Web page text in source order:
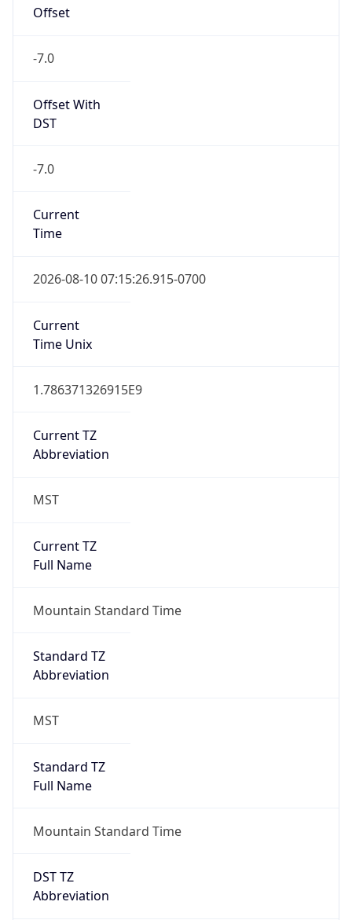
Offset
-7.0
Offset With
DST
-7.0
Current
Time
2026-08-10 07:15:26.915-0700
Current
Time Unix
1.786371326915E9
Current TZ
Abbreviation
MST
Current TZ
Full Name
Mountain Standard Time
Standard TZ
Abbreviation
MST
Standard TZ
Full Name
Mountain Standard Time
DST TZ
Abbreviation